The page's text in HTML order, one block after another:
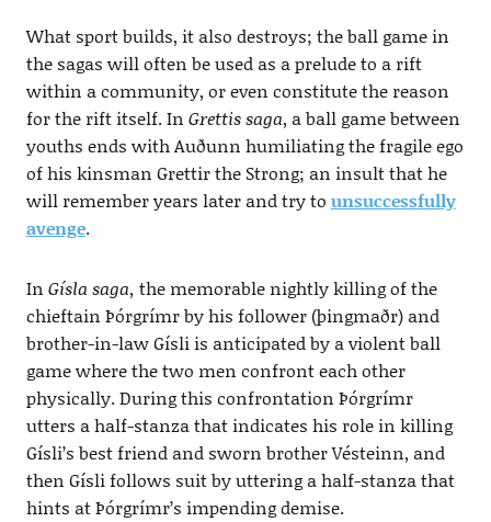
What sport builds, it also destroys; the ball game in
the sagas will often be used as a prelude to a rift
within a community, or even constitute the reason
for the rift itself. In Grettis saga, a ball game between
youths ends with Auðunn humiliating the fragile ego
of his kinsman Grettir the Strong; an insult that he
will remember years later and try to unsuccessfully
avenge.
In Gísla saga, the memorable nightly killing of the
chieftain Þórgrímr by his follower (þingmaðr) and
brother-in-law Gísli is anticipated by a violent ball
game where the two men confront each other
physically. During this confrontation Þórgrímr
utters a half-stanza that indicates his role in killing
Gísli’s best friend and sworn brother Vésteinn, and
then Gísli follows suit by uttering a half-stanza that
hints at Þórgrímr’s impending demise.